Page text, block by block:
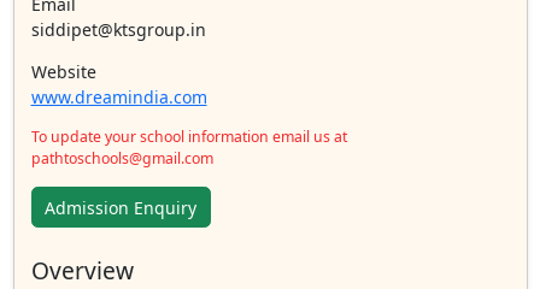
siddipet@ktsgroup.in
Website
www.dreamindia.com
To update your school information email us at
pathtoschools@gmail.com
Admission Enquiry
Overview